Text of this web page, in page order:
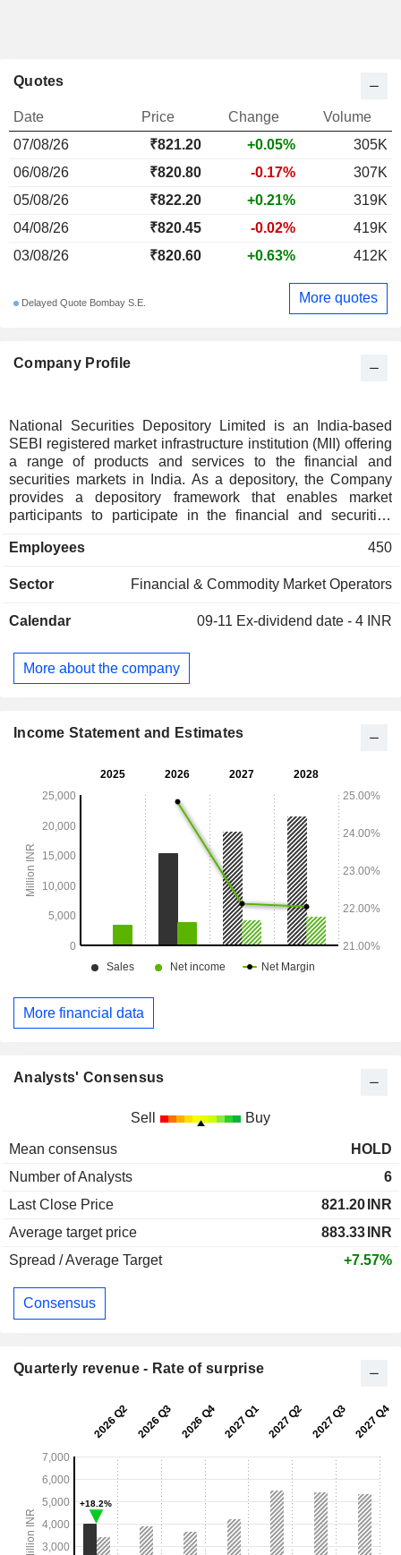
Company Profile
National Securities Depository Limited is an India-based
SEBI registered market infrastructure institution (MII) offering
a range of products and services to the financial and
securities markets in India. As a depository, the Company
provides a depository framework that enables market
participants to participate in the financial and securities
issuers and other market participants in the Indian capital
allotment and transfer of ownership records, account
market transfers, dematerialization of securities, corporate
(NDUs), consolidated account statement (CAS), providing a
comprehensive suite of APIs and cash benefit services. Its
Electronically (SPICE).
Employees 450
Sector Financial & Commodity Market Operators
Calendar 09-11 Ex-dividend date - 4 INR
More about the company
Quotes
Date Price Change
Volume
07/08/26
₹821.20 +0.05%
305K
06/08/26
₹820.80 -0.17%
307K
05/08/26
₹822.20 +0.21%
319K
04/08/26
₹820.45 -0.02%
419K
03/08/26
₹820.60 +0.63% 412K
Delayed Quote Bombay S.E. More quotes
Income Statement and Estimates
More financial data
Analysts' Consensus
Sell Buy
Mean consensus
HOLD
Number of Analysts
6
Last Close Price
821.20 INR
Average target price
883.33 INR
Spread / Average Target
+7.57%
Consensus
Quarterly revenue - Rate of surprise